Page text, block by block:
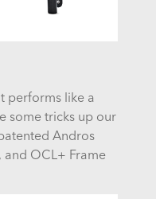
performs like a
some tricks up our
Andros
and OCL+ Frame